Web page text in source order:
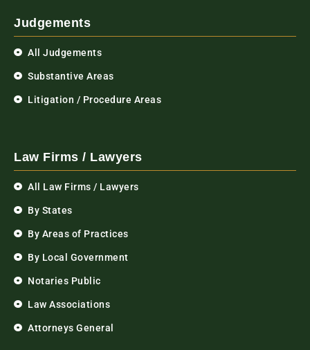
Judgements
All Judgements
Substantive Areas
Litigation / Procedure Areas
Law Firms / Lawyers
All Law Firms / Lawyers
By States
By Areas of Practices
By Local Government
Notaries Public
Law Associations
Attorneys General